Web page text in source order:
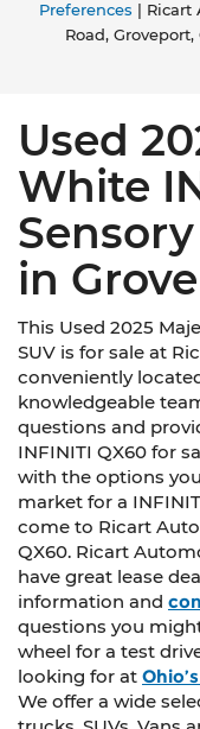
Preferences |
Road,Groveport,
Used
White
in
This Used 2025
SUV is for sale at
conveniently
knowledgeable
questions and
INFINITI QX60 for
with the options
market for a
come to Ricart
QX60. Ricart
have great lease
information and
questions you
wheel for a test
looking for at
We offer a wide